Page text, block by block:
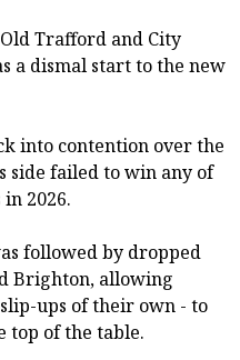
Trafford and City
a dismal start to the new
into contention over the
side failed to win any of
2026.
followed by dropped
Brighton, allowing
ups of their own - to
top of the table.